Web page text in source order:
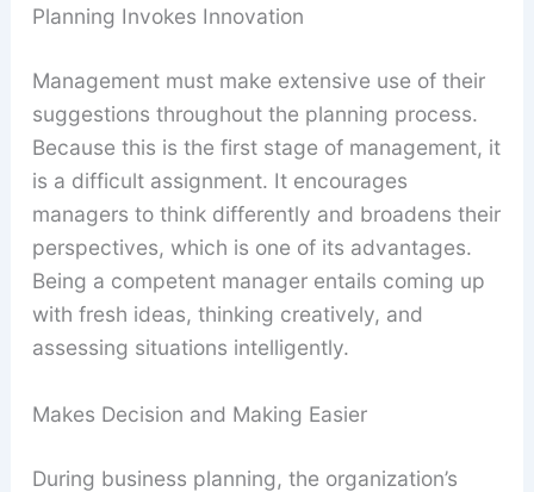
Planning Invokes Innovation
Management must make extensive use of their
suggestions throughout the planning process.
Because this is the first stage of management, it
is a difficult assignment. It encourages
managers to think differently and broadens their
perspectives, which is one of its advantages.
Being a competent manager entails coming up
with fresh ideas, thinking creatively, and
assessing situations intelligently.
Makes Decision and Making Easier
During business planning, the organization’s